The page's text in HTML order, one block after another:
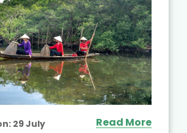
29 July
Read More